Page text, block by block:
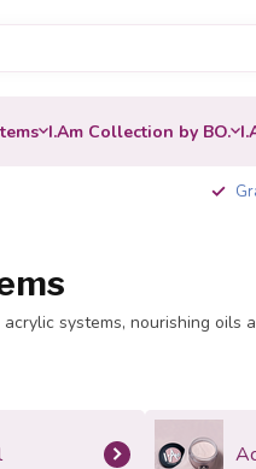
I.Am Collection by BO.
systems, nourishing